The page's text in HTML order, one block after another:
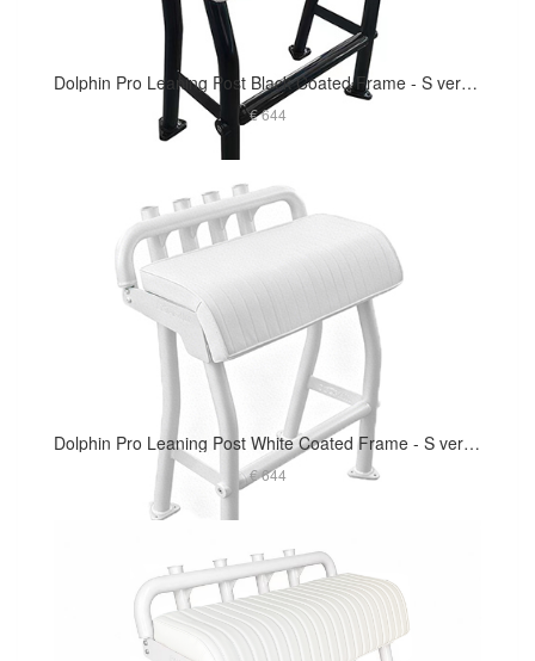
Dolphin Pro Leaning Post Black Coated Frame - S version 29in Long Cushion
€ 644
Dolphin Pro Leaning Post White Coated Frame - S version 29in Long Cushion
€ 644